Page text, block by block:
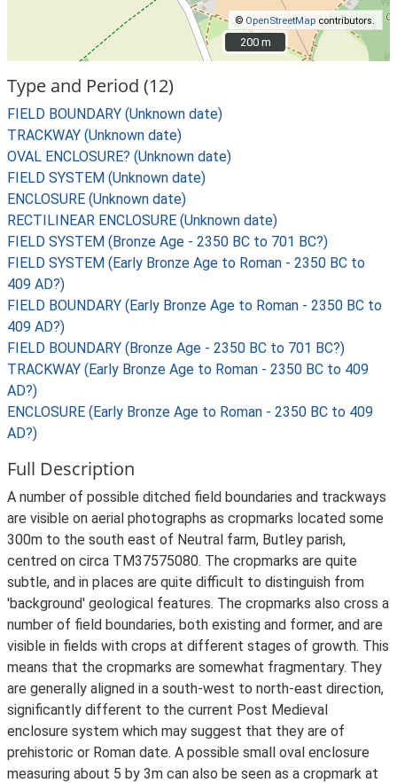
© OpenStreetMap contributors.
200 m
200 m
Type and Period (12)
FIELD BOUNDARY (Unknown date)
TRACKWAY (Unknown date)
OVAL ENCLOSURE? (Unknown date)
FIELD SYSTEM (Unknown date)
ENCLOSURE (Unknown date)
RECTILINEAR ENCLOSURE (Unknown date)
FIELD SYSTEM (Bronze Age - 2350 BC to 701 BC?)
FIELD SYSTEM (Early Bronze Age to Roman - 2350 BC to
409 AD?)
FIELD BOUNDARY (Early Bronze Age to Roman - 2350 BC to
409 AD?)
FIELD BOUNDARY (Bronze Age - 2350 BC to 701 BC?)
TRACKWAY (Early Bronze Age to Roman - 2350 BC to 409
AD?)
ENCLOSURE (Early Bronze Age to Roman - 2350 BC to 409
AD?)
Full Description
A number of possible ditched field boundaries and trackways
are visible on aerial photographs as cropmarks located some
300m to the south east of Neutral farm, Butley parish,
centred on circa TM37575080. The cropmarks are quite
subtle, and in places are quite difficult to distinguish from
'background' geological features. The cropmarks also cross a
number of field boundaries, both existing and former, and are
visible in fields with crops at different stages of growth. This
means that the cropmarks are somewhat fragmentary. They
are generally aligned in a south-west to north-east direction,
significantly different to the current Post Medieval
enclosure system which may suggest that they are of
prehistoric or Roman date. A possible small oval enclosure
measuring about 5 by 3m can also be seen as a cropmark at